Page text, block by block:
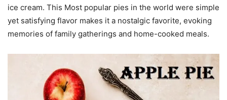
ice cream. This Most popular pies in the world were simple
yet satisfying flavor makes it a nostalgic favorite, evoking
memories of family gatherings and home-cooked meals.